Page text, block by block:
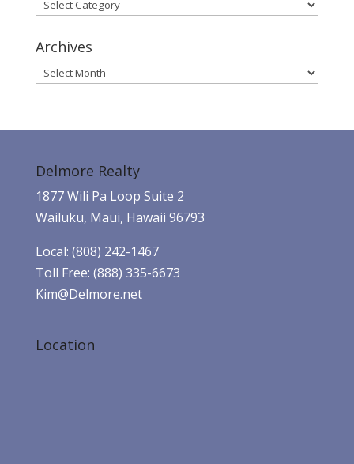
Archives
Archives
Delmore Realty
1877 Wili Pa Loop Suite 2
Wailuku, Maui, Hawaii 96793
Local: (808) 242-1467
Toll Free: (888) 335-6673
Kim@Delmore.net
Location